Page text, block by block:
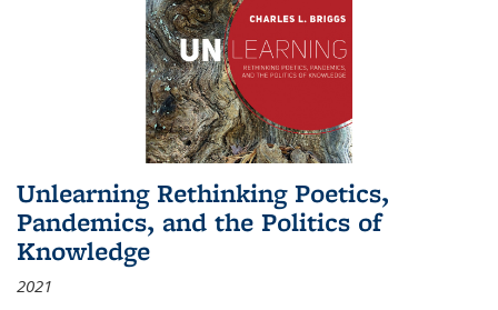
Unlearning Rethinking Poetics,
Pandemics, and the Politics of
Knowledge
2021